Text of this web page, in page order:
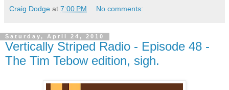
Craig Dodge at 7:00 PM No comments:
Saturday, April 24, 2010
Vertically Striped Radio - Episode 48 -
The Tim Tebow edition, sigh.